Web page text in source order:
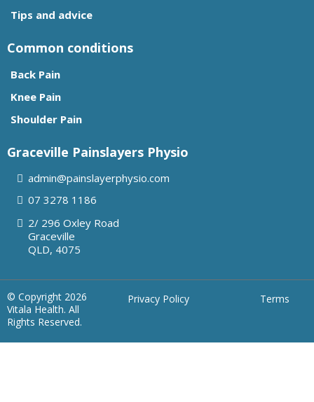
Tips and advice
Common conditions
Back Pain
Knee Pain
Shoulder Pain
Graceville Painslayers Physio
admin@painslayerphysio.com
07 3278 1186
2/ 296 Oxley Road
Graceville
QLD, 4075
© Copyright 2026
Vitala Health. All
Rights Reserved.
Privacy Policy Terms